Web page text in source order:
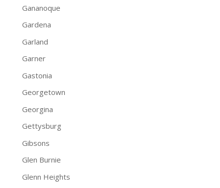
Gananoque
Gardena
Garland
Garner
Gastonia
Georgetown
Georgina
Gettysburg
Gibsons
Glen Burnie
Glenn Heights